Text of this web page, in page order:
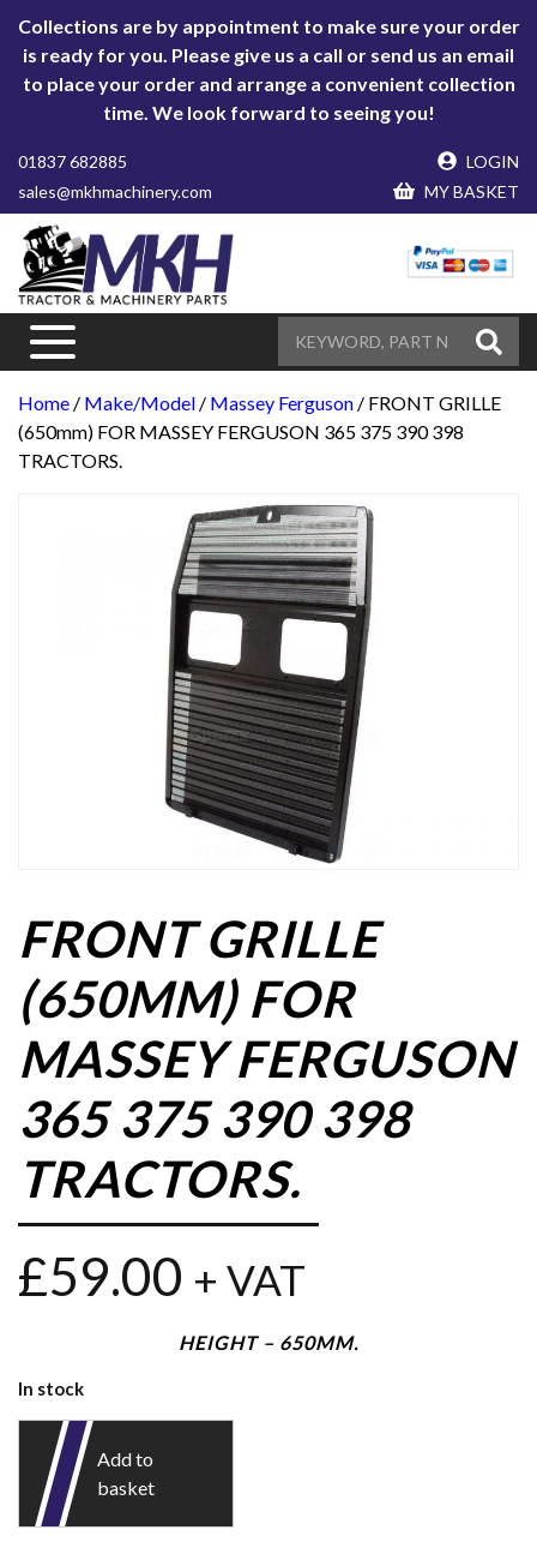
Collections are by appointment to make sure your order
is ready for you. Please give us a call or send us an email
to place your order and arrange a convenient collection
time. We look forward to seeing you!
01837 682885
sales@mkhmachinery.com
LOGIN
MY BASKET
Home / Make/Model / Massey Ferguson / FRONT GRILLE
(650mm) FOR MASSEY FERGUSON 365 375 390 398
TRACTORS.
FRONT GRILLE
(650MM) FOR
MASSEY FERGUSON
365 375 390 398
TRACTORS.
£59.00 + VAT
HEIGHT – 650MM.
In stock
Add to
basket